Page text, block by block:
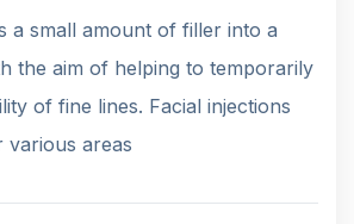
a small amount of filler into a
the aim of helping to temporarily
of fine lines. Facial injections
various areas